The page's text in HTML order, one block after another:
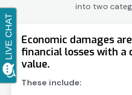
into two
Economic damages
financial losses with a
value.
These include: